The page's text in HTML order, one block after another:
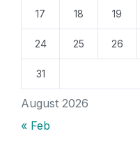
August 2026
17 18 19
24 25 26
31
« Feb